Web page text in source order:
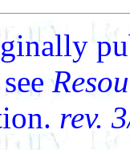
see
rev.